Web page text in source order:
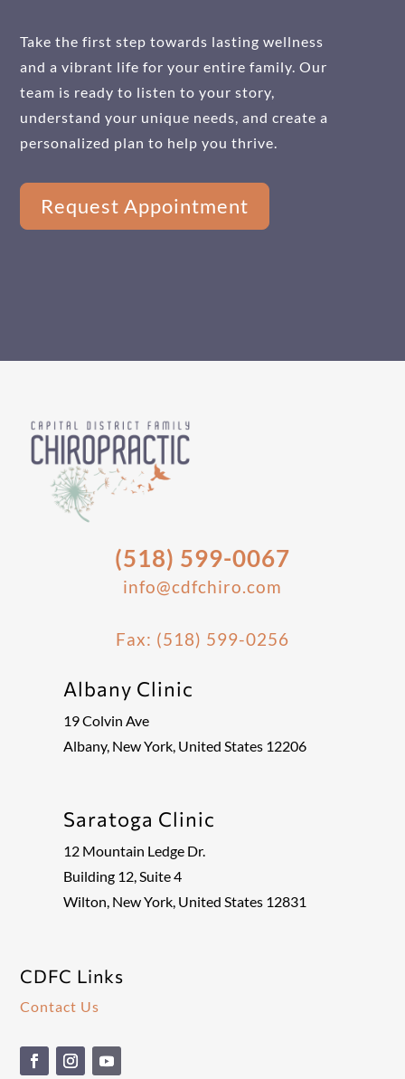
Take the first step towards lasting wellness
and a vibrant life for your entire family. Our
team is ready to listen to your story,
understand your unique needs, and create a
personalized plan to help you thrive.
Request Appointment
(518) 599-0067
info@cdfchiro.com
Fax: (518) 599-0256
Albany Clinic
19 Colvin Ave
Albany, New York, United States 12206
Saratoga Clinic
12 Mountain Ledge Dr.
Building 12, Suite 4
Wilton, New York, United States 12831
CDFC Links
Contact Us